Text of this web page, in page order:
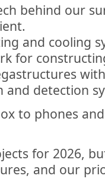
behind our
and cooling
for
and detection
to phones
for 2026,
and our